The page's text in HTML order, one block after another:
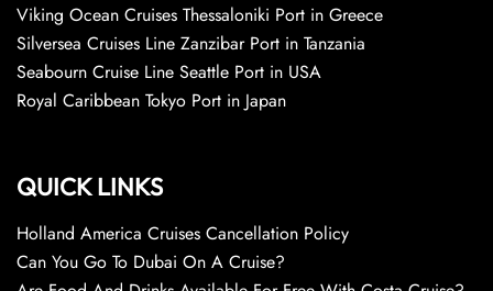
Viking Ocean Cruises Thessaloniki Port in Greece
Silversea Cruises Line Zanzibar Port in Tanzania
Seabourn Cruise Line Seattle Port in USA
Royal Caribbean Tokyo Port in Japan
QUICK LINKS
Holland America Cruises Cancellation Policy
Can You Go To Dubai On A Cruise?